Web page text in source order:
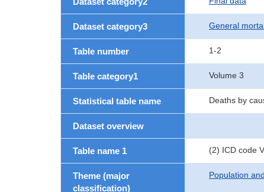
Dataset category3 General
Table number 1-2
Table category1 Volume 3
Statistical table name Deaths by
Dataset overview
Table name 1 (2) ICD code
Theme (major
classification)
Population